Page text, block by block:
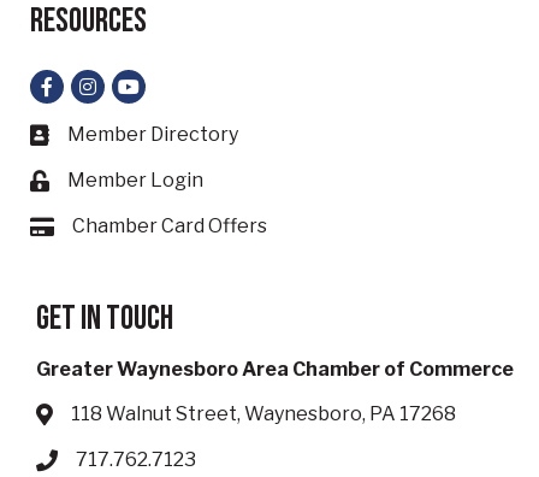
Resources
Facebook
Instagram
YouTube
Business card icon
Member Directory
Lock icon
Member Login
Card iconChamber Card Offers
Get in touch
Greater Waynesboro Area Chamber of Commerce
Address & Map
118 Walnut Street, Waynesboro, PA 17268
Phone icon
717.762.7123